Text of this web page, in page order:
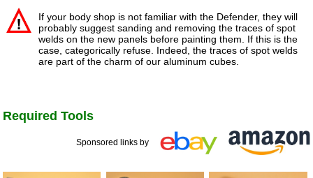
If your body shop is not familiar with the Defender, they will
probably suggest sanding and removing the traces of spot
welds on the new panels before painting them. If this is the
case, categorically refuse. Indeed, the traces of spot welds
are part of the charm of our aluminum cubes.
Required Tools
Sponsored links by